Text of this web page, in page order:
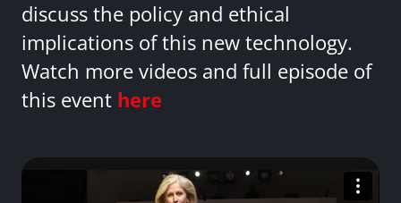
discuss the policy and ethical
implications of this new technology.
Watch more videos and full episode of
this event here